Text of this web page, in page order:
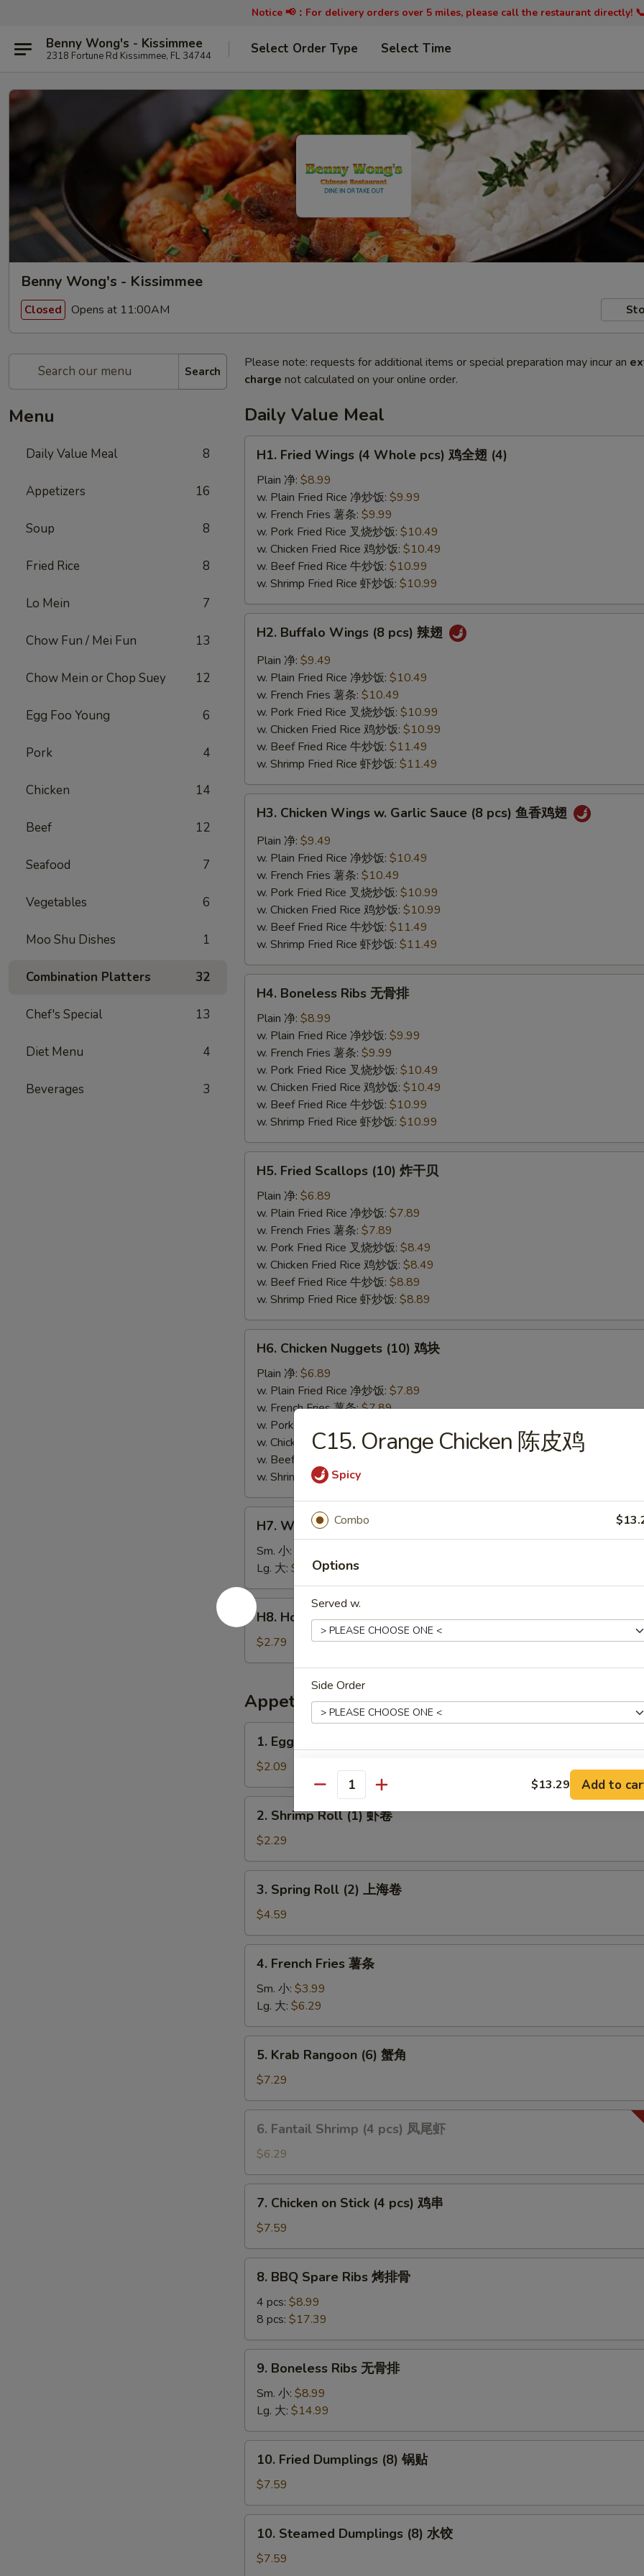
Notice 📢： For delivery orders over 5 miles, please call the restaurant directly!
Benny Wong's - Kissimmee
2318 Fortune Rd Kissimmee, FL 34744 Select Order Type Select Time
Benny Wong's - Kissimmee
Closed Opens at 11:00AM
Search
Menu
Daily Value Meal 8
Appetizers 16
Soup 8
Fried Rice 8
Lo Mein 7
Chow Fun / Mei Fun 13
Chow Mein or Chop Suey 12
Egg Foo Young 6
Pork 4
Chicken 14
Beef 12
Seafood 7
Vegetables 6
Moo Shu Dishes 1
Combination Platters 32
Chef's Special 13
Diet Menu 4
Beverages 3
Please note: requests for additional items or special preparation may incur an
charge not calculated on your online order.
Daily Value Meal
Fried
Wings
Whole
pcs)
(4)
H1. Fried Wings (4 Whole pcs) 鸡全翅 (4)
Plain 净: $8.99
w. Plain Fried Rice 净炒饭: $9.99
w. French Fries 薯条: $9.99
w. Pork Fried Rice 叉烧炒饭: $10.49
w. Chicken Fried Rice 鸡炒饭: $10.49
w. Beef Fried Rice 牛炒饭: $10.99
w. Shrimp Fried Rice 虾炒饭: $10.99
Buffalo
Wings
pcs)
H2. Buffalo Wings (8 pcs) 辣翅
Plain 净: $9.49
w. Plain Fried Rice 净炒饭: $10.49
w. French Fries 薯条: $10.49
w. Pork Fried Rice 叉烧炒饭: $10.99
w. Chicken Fried Rice 鸡炒饭: $10.99
w. Beef Fried Rice 牛炒饭: $11.49
w. Shrimp Fried Rice 虾炒饭: $11.49
Chicken
Wings
Garlic
Sauce
pcs)
鸡
H3. Chicken Wings w. Garlic Sauce (8 pcs) 鱼香鸡翅
Plain 净: $9.49
w. Plain Fried Rice 净炒饭: $10.49
w. French Fries 薯条: $10.49
w. Pork Fried Rice 叉烧炒饭: $10.99
w. Chicken Fried Rice 鸡炒饭: $10.99
w. Beef Fried Rice 牛炒饭: $11.49
w. Shrimp Fried Rice 虾炒饭: $11.49
Boneless
Ribs
H4. Boneless Ribs 无骨排
Plain 净: $8.99
w. Plain Fried Rice 净炒饭: $9.99
w. French Fries 薯条: $9.99
w. Pork Fried Rice 叉烧炒饭: $10.49
w. Chicken Fried Rice 鸡炒饭: $10.49
w. Beef Fried Rice 牛炒饭: $10.99
w. Shrimp Fried Rice 虾炒饭: $10.99
Fried
Scallops
(10)
H5. Fried Scallops (10) 炸干贝
Plain 净: $6.89
w. Plain Fried Rice 净炒饭: $7.89
w. French Fries 薯条: $7.89
w. Pork Fried Rice 叉烧炒饭: $8.49
w. Chicken Fried Rice 鸡炒饭: $8.49
w. Beef Fried Rice 牛炒饭: $8.89
w. Shrimp Fried Rice 虾炒饭: $8.89
Chicken
Nuggets
(10)
H6. Chicken Nuggets (10) 鸡块
Plain 净: $6.89
w. Plain Fried Rice 净炒饭: $7.89
w. French Fries 薯条:$7.89
w. Pork Fried Rice 叉烧炒饭:
w. Chicken Fried Rice 鸡炒饭:$8.49
w. Beef Fried Rice 牛炒饭:
w. Shrimp Fried Rice 虾炒饭:
White
Rice
饭
H7. White Rice 白饭
Sm. 小:
Lg. 大: $4.59
H8.
Homemade
Ice
Tea
茶
H8. Homemade Ice Tea 冰茶
$2.79
Appetizers
Egg
Roll
春
卷
1. Egg Roll 春卷
$2.09
Shrimp
Roll
(1)
虾
2. Shrimp Roll (1) 虾卷
$2.29
Spring
Roll
(2)
上
3. Spring Roll (2) 上海卷
$4.59
French
Fries
条
4. French Fries 薯条
Sm. 小: $3.99
Lg. 大: $6.29
Krab
Rangoon
(6)
蟹
5. Krab Rangoon (6) 蟹角
$7.29
Fantail
Shrimp
(4
pcs)
6. Fantail Shrimp (4 pcs) 凤尾虾
$6.29
Chicken
Stick
(4
pcs)
7. Chicken on Stick (4 pcs) 鸡串
$7.59
BBQ
Spare
Ribs
烤
排
8. BBQ Spare Ribs 烤排骨
4 pcs: $8.99
8 pcs: $17.39
Boneless
Ribs
骨
排
9. Boneless Ribs 无骨排
Sm. 小: $8.99
Lg. 大: $14.99
Fried
Dumplings
(8)
锅
10. Fried Dumplings (8) 锅贴
$7.59
Steamed
Dumplings
10. Steamed Dumplings (8) 水饺
$7.59
C15. Orange Chicken 陈皮鸡
Spicy
Combo
Options
Served w.
Side Order
Extras
Add Pork 加叉烧 +
Add Chicken 加鸡肉
Add Mix Vegetable 加杂菜
Add Broccoli 加芥蓝 +
Side General Tso's Sauce +
Side Curry Sauce +
Side Garlic Sauce
Side Sesame Sauce +
Side Szechuan Sauce
Special instructions
NOTE EXTRA CHARGES MAY BE INCURRED FOR ADDITIONS IN THIS
SECTION
Quantity $13.29 Add to